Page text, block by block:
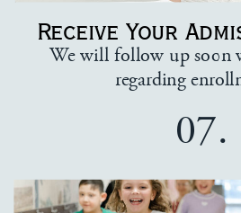
We will follow up soon
regarding
Receive Your
07.